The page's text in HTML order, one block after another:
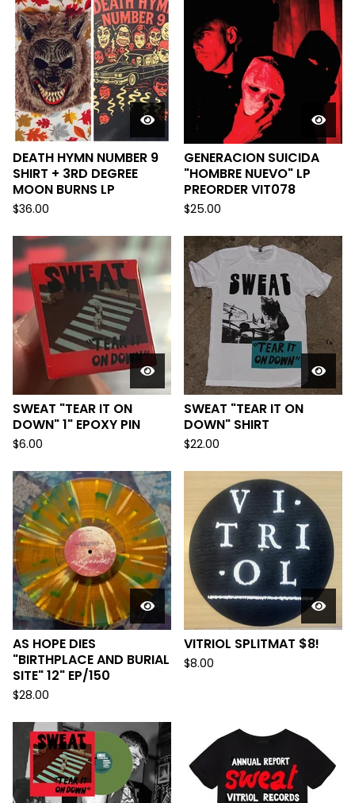
DEATH HYMN NUMBER 9
SHIRT + 3RD DEGREE
MOON BURNS LP
$36.00
GENERACION SUICIDA
"HOMBRE NUEVO" LP
PREORDER VIT078
$25.00
SWEAT "TEAR IT ON
DOWN" 1" EPOXY PIN
$6.00
SWEAT "TEAR IT ON
DOWN" SHIRT
$22.00
AS HOPE DIES
"BIRTHPLACE AND BURIAL
SITE" 12" EP/150
$28.00
VITRIOL SPLITMAT $8!
$8.00